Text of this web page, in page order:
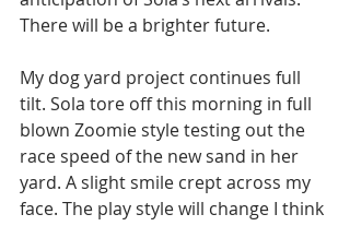
There will be a brighter future.
My dog yard project continues full
tilt. Sola tore off this morning in full
blown Zoomie style testing out the
race speed of the new sand in her
yard. A slight smile crept across my
face. The play style will change I think